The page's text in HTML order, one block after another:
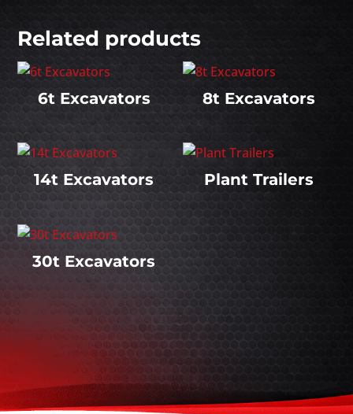
Related products
6t Excavators 8t Excavators
14t Excavators Plant Trailers
30t Excavators